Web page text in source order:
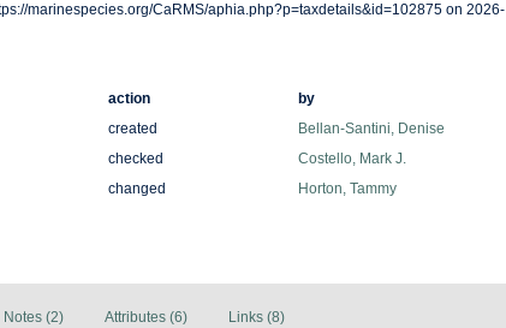
marinespecies.org/CaRMS/aphia.php?p=taxdetails&id=102875 on 2026-
action
by
created
Bellan-Santini, Denise
checked
Costello, Mark J.
changed Horton, Tammy
Notes (2) Attributes (6) Links (8)